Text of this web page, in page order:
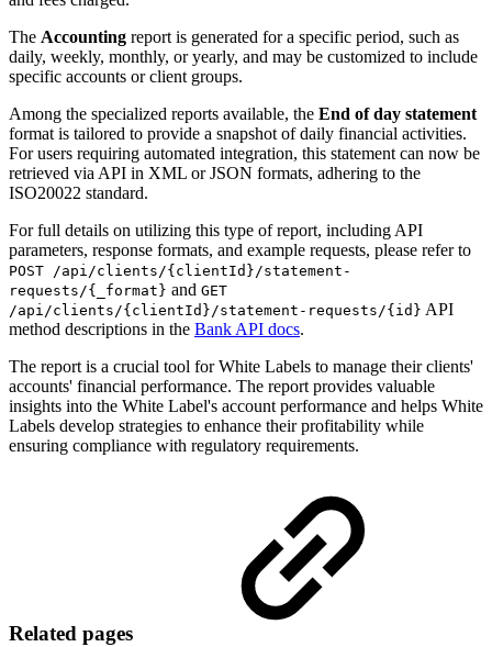
The Accounting report is generated for a specific period, such as
daily, weekly, monthly, or yearly, and may be customized to include
specific accounts or client groups.
Among the specialized reports available, the End of day statement
format is tailored to provide a snapshot of daily financial activities.
For users requiring automated integration, this statement can now be
retrieved via API in XML or JSON formats, adhering to the
ISO20022 standard.
For full details on utilizing this type of report, including API
parameters, response formats, and example requests, please refer to
POST /api/clients/{clientId}/statement-
requests/{_format} and GET
/api/clients/{clientId}/statement-requests/{id} API
method descriptions in the Bank API docs.
The report is a crucial tool for White Labels to manage their clients'
accounts' financial performance. The report provides valuable
insights into the White Label's account performance and helps White
Labels develop strategies to enhance their profitability while
ensuring compliance with regulatory requirements.
Related pages